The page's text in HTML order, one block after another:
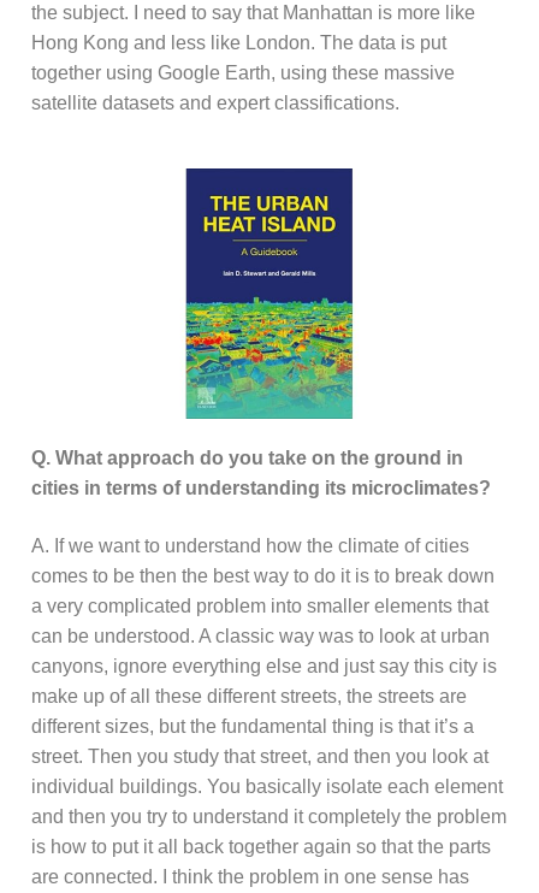
the subject. I need to say that Manhattan is more like
Hong Kong and less like London. The data is put
together using Google Earth, using these massive
satellite datasets and expert classifications.
Q. What approach do you take on the ground in
cities in terms of understanding its microclimates?
A. If we want to understand how the climate of cities
comes to be then the best way to do it is to break down
a very complicated problem into smaller elements that
can be understood. A classic way was to look at urban
canyons, ignore everything else and just say this city is
make up of all these different streets, the streets are
different sizes, but the fundamental thing is that it’s a
street. Then you study that street, and then you look at
individual buildings. You basically isolate each element
and then you try to understand it completely the problem
is how to put it all back together again so that the parts
are connected. I think the problem in one sense has